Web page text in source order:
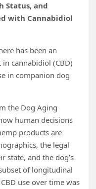
Status, and
with Cannabidiol
has been an
in cannabidiol (CBD)
in companion dog
the Dog Aging
human decisions
products are
the legal
state, and the dog’s
of longitudinal
use over time was